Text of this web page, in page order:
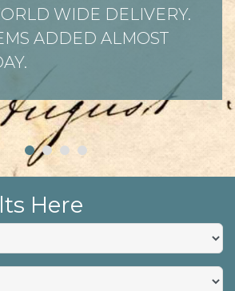
WIDE DELIVERY.
ADDED ALMOST
Here